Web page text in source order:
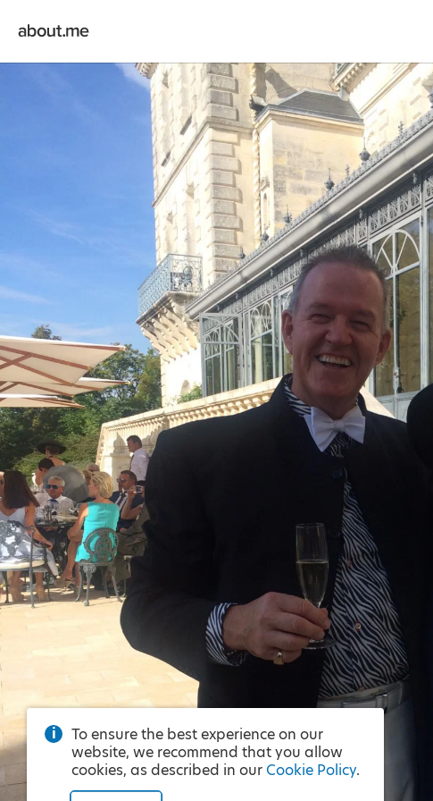
To ensure the best experience on our
website, we recommend that you allow
cookies, as described in our Cookie Policy.